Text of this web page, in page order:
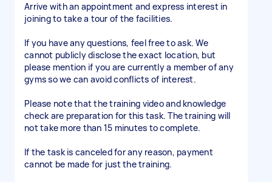
Arrive with an appointment and express interest in
joining to take a tour of the facilities.
If you have any questions, feel free to ask. We
cannot publicly disclose the exact location, but
please mention if you are currently a member of any
gyms so we can avoid conflicts of interest.
Please note that the training video and knowledge
check are preparation for this task. The training will
not take more than 15 minutes to complete.
If the task is canceled for any reason, payment
cannot be made for just the training.